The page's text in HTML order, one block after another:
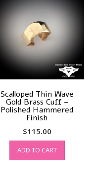
Scalloped Thin Wave
Gold Brass Cuff –
Polished Hammered
Finish
$115.00
ADD TO CART